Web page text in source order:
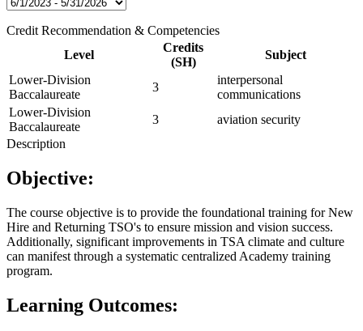
Credit Recommendation & Competencies
Level
Credits
(SH)
Subject
Lower-Division
Baccalaureate
3
interpersonal
communications
Lower-Division
Baccalaureate
3
aviation security
Description
Objective:
The course objective is to provide the foundational training for New
Hire and Returning TSO's to ensure mission and vision success.
Additionally, significant improvements in TSA climate and culture
can manifest through a systematic centralized Academy training
program.
Learning Outcomes: